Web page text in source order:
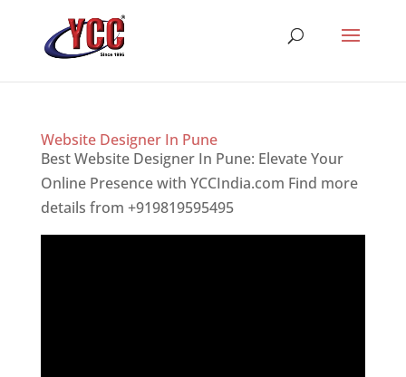
Website Designer In Pune
Best Website Designer In Pune: Elevate Your
Online Presence with YCCIndia.com Find more
details from +919819595495